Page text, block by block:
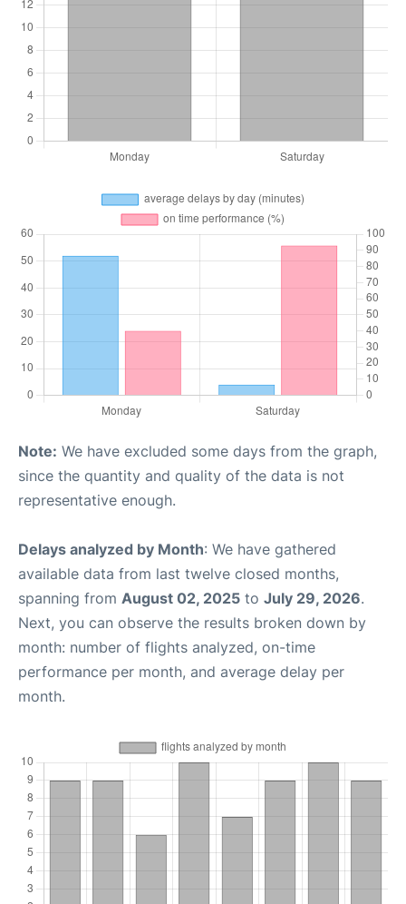
Note: We have excluded some days from the graph,
since the quantity and quality of the data is not
representative enough.
Delays analyzed by Month: We have gathered
available data from last twelve closed months,
spanning from August 02, 2025 to July 29, 2026.
Next, you can observe the results broken down by
month: number of flights analyzed, on-time
performance per month, and average delay per
month.